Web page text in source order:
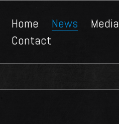
Home News Media
Contact